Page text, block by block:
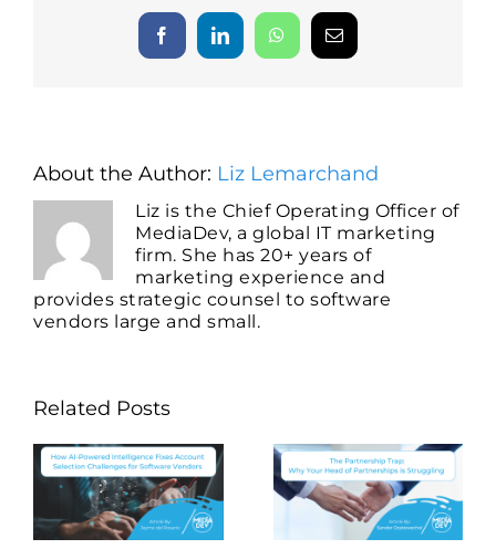
FacebookLinkedInWhatsAppEmail
About the Author: Liz Lemarchand
Liz is the Chief Operating Officer of
MediaDev, a global IT marketing
firm. She has 20+ years of
marketing experience and
provides strategic counsel to software
vendors large and small.
Related Posts